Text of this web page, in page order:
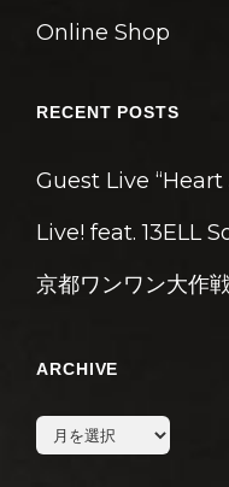
Online Shop
RECENT POSTS
Guest Live “Heart
Live! feat. 13ELL
京都ワンワン大作
ARCHIVE
archive